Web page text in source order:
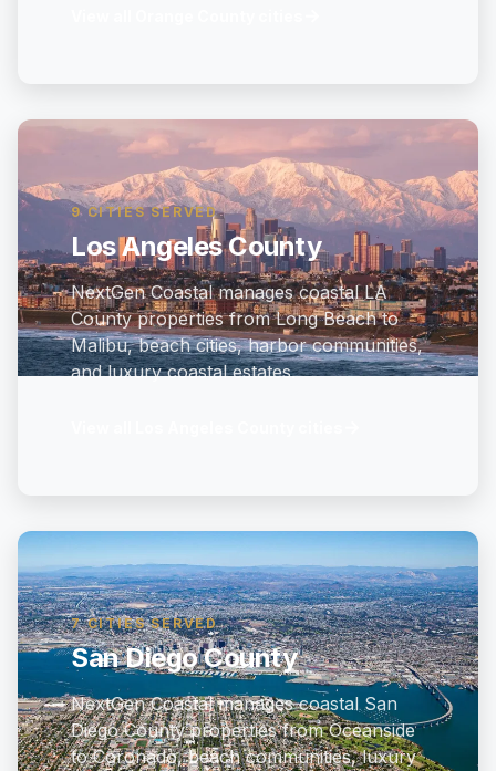
9 CITIES SERVED
Los Angeles County
NextGen Coastal manages coastal LA
County properties from Long Beach to
Malibu, beach cities, harbor communities,
and luxury coastal estates.
7 CITIES SERVED
San Diego County
NextGen Coastal manages coastal San
Diego County properties from Oceanside
to Coronado, beach communities, luxury